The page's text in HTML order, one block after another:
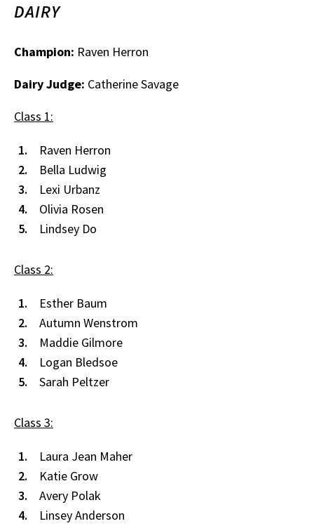
DAIRY
Champion: Raven Herron
Dairy Judge: Catherine Savage
Class 1:
Raven Herron
Bella Ludwig
Lexi Urbanz
Olivia Rosen
Lindsey Do
Class 2:
Esther Baum
Autumn Wenstrom
Maddie Gilmore
Logan Bledsoe
Sarah Peltzer
Class 3:
Laura Jean Maher
Katie Grow
Avery Polak
Linsey Anderson